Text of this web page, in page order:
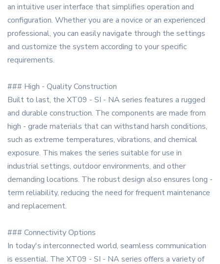
an intuitive user interface that simplifies operation and
configuration. Whether you are a novice or an experienced
professional, you can easily navigate through the settings
and customize the system according to your specific
requirements.
### High - Quality Construction
Built to last, the XT09 - SI - NA series features a rugged
and durable construction. The components are made from
high - grade materials that can withstand harsh conditions,
such as extreme temperatures, vibrations, and chemical
exposure. This makes the series suitable for use in
industrial settings, outdoor environments, and other
demanding locations. The robust design also ensures long -
term reliability, reducing the need for frequent maintenance
and replacement.
### Connectivity Options
In today's interconnected world, seamless communication
is essential. The XT09 - SI - NA series offers a variety of